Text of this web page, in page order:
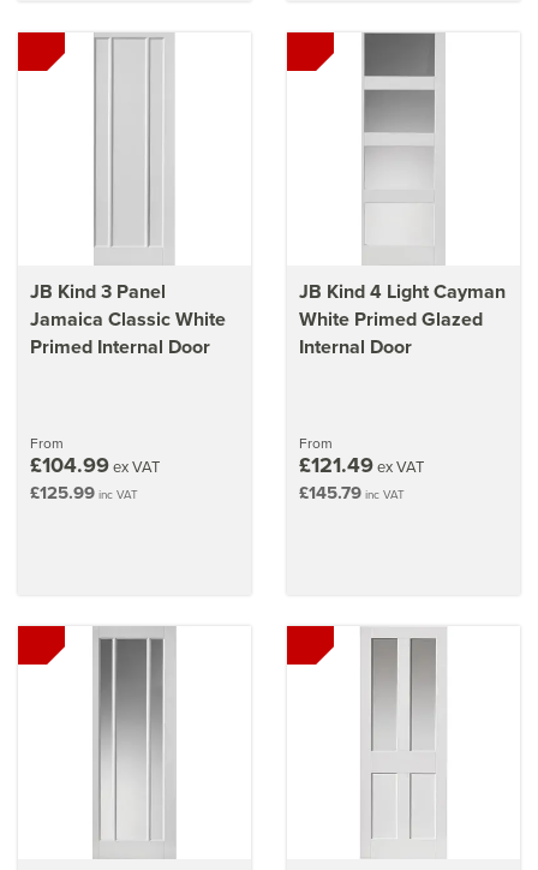
JB Kind 3 Panel
Jamaica Classic White
Primed Internal Door
From
£104.99ex VAT
£125.99 inc VAT
JB Kind 4 Light Cayman
White Primed Glazed
Internal Door
From
£121.49ex VAT
£145.79 inc VAT